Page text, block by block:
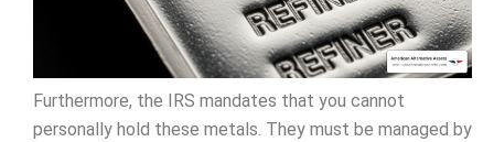
Furthermore, the IRS mandates that you cannot
personally hold these metals. They must be managed by